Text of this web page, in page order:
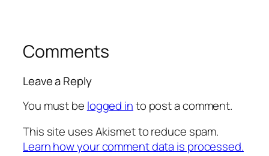
Comments
Leave a Reply
You must be logged into post a comment.
This site uses Akismet to reduce spam.
Learn how your comment data is processed.